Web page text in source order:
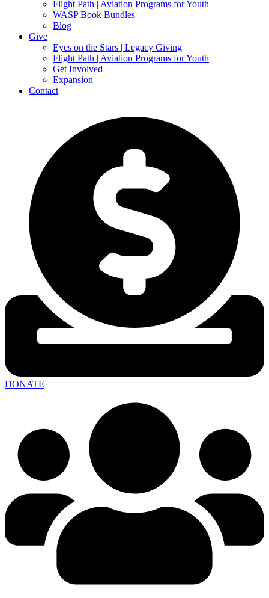
Flight Path | Aviation Programs for Youth
WASP Book Bundles
Blog
Give
Eyes on the Stars | Legacy Giving
Flight Path | Aviation Programs for Youth
Get Involved
Expansion
Contact
DONATE